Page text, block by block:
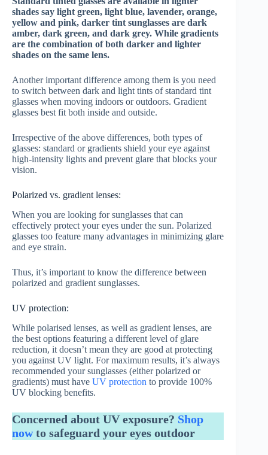
shades say light green, light blue, lavender, orange,
yellow and pink, darker tint sunglasses are dark
amber, dark green, and dark grey. While gradients
are the combination of both darker and lighter
shades on the same lens.
Another important difference among them is you need
to switch between dark and light tints of standard tint
glasses when moving indoors or outdoors. Gradient
glasses best fit both inside and outside.
Irrespective of the above differences, both types of
glasses: standard or gradients shield your eye against
high-intensity lights and prevent glare that blocks your
vision.
Polarized vs. gradient lenses:
When you are looking for sunglasses that can
effectively protect your eyes under the sun. Polarized
glasses too feature many advantages in minimizing glare
and eye strain.
Thus, it’s important to know the difference between
polarized and gradient sunglasses.
UV protection:
While polarised lenses, as well as gradient lenses, are
the best options featuring a different level of glare
reduction, it doesn’t mean they are good at protecting
you against UV light. For maximum results, it’s always
recommended your sunglasses (either polarized or
gradients) must have UV protection to provide 100%
UV blocking benefits.
Concerned about UV exposure? Shop
nowto safeguard your eyes outdoor